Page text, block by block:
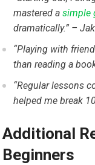
mastered asimple
dramatically.” –
“Playing with
than reading ⁢a
“Regular lessons
helped me break
Additional
Beginners